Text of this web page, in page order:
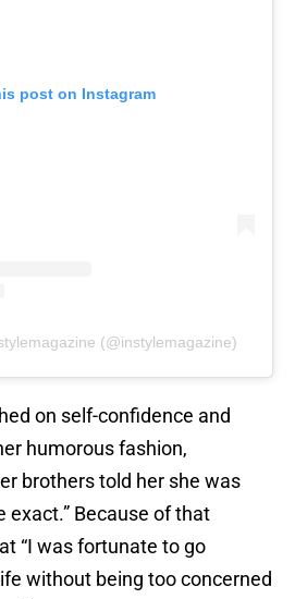
post on Instagram
(@instylemagazine)
on self-confidence and
humorous fashion,
brothers told her she was
exact.” Because of that
“I was fortunate to go
without being too concerned